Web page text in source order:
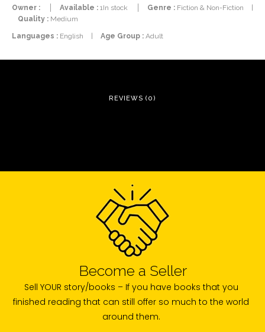
Owner : Available : 1In stock Genre : Fiction & Non-Fiction
|
Quality : Medium
Languages : English Age Group : Adult
REVIEWS (0)
Become a Seller
Sell YOUR story/books – If you have books that you
finished reading that can still offer so much to the world
around them.